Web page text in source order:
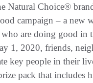
Natural Choice®
campaign – a new
are doing good in
1, 2020, friends,
key people in their
pack that includes